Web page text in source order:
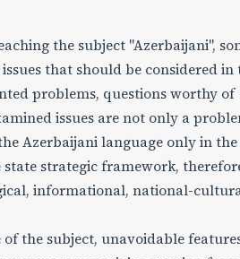
the subject "Azerbaijani",
that should be considered in
problems, questions worthy of
issues are not only a
Azerbaijani language only in the
strategic framework,
informational, national-
the subject, unavoidable